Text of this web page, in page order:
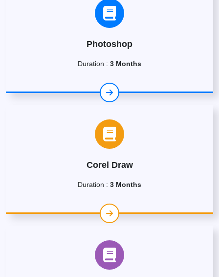
Photoshop
Duration : 3 Months
Corel Draw
Duration : 3 Months